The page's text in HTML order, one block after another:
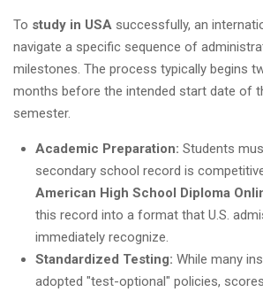
To study in USA successfully, an
navigate a specific sequence of
milestones. The process typically begins
months before the intended start date of
semester.
Academic Preparation: Students
secondary school record is
American High School Diploma
this record into a format that U.S.
immediately recognize.
Standardized Testing: While many
adopted "test-optional" policies,